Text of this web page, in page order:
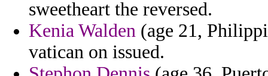
sweetheart the reversed.
Kenia Walden (age 21,
vatican on issued.